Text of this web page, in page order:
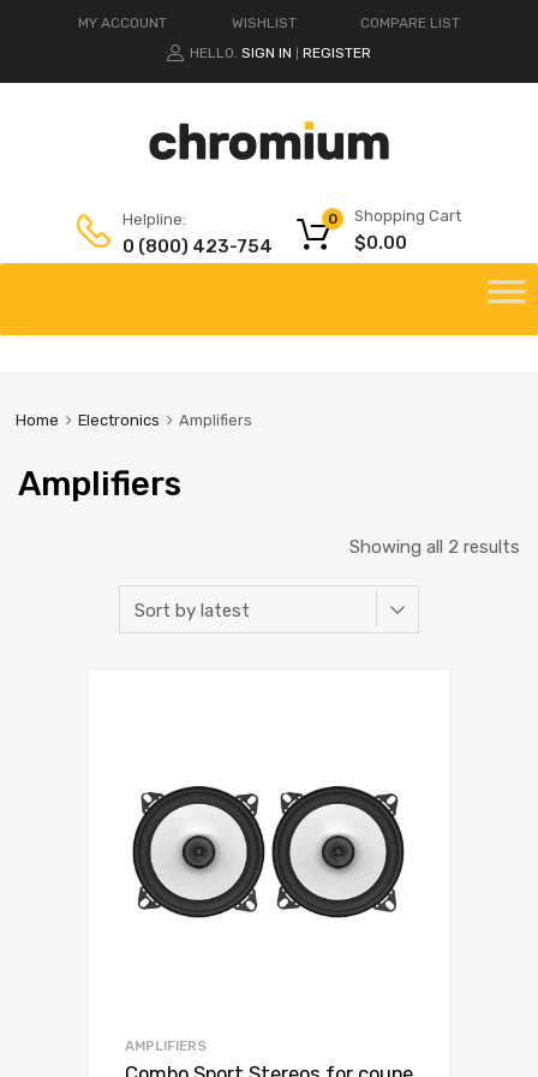
MY ACCOUNT WISHLIST
COMPARE LIST
HELLO. SIGN IN REGISTER
Helpline:
0 (800) 423-754
Shopping Cart
$0.00
0
Home Electronics Amplifiers
Amplifiers
Showing all 2 results
AMPLIFIERS